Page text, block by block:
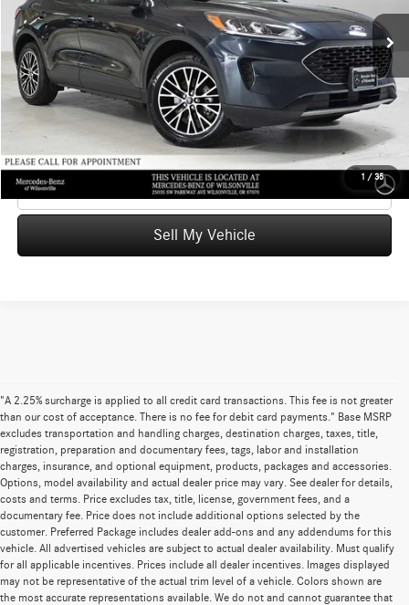
1 / 35
52,660 mi Ext. Int.
Retail Price
Savings -$2,665
Doc Fee: +$215
Advertised Price $18,714
UNLOCK INSTANT PRICE
Click To Call
Sell My Vehicle
"A 2.25% surcharge is applied to all credit card transactions. This fee is not greater
than our cost of acceptance. There is no fee for debit card payments." Base MSRP
excludes transportation and handling charges, destination charges, taxes, title,
registration, preparation and documentary fees, tags, labor and installation
charges, insurance, and optional equipment, products, packages and accessories.
Options, model availability and actual dealer price may vary. See dealer for details,
costs and terms. Price excludes tax, title, license, government fees, and a
documentary fee. Price does not include additional options selected by the
customer. Preferred Package includes dealer add-ons and any addendums for this
vehicle. All advertised vehicles are subject to actual dealer availability. Must qualify
for all applicable incentives. Prices include all dealer incentives. Images displayed
may not be representative of the actual trim level of a vehicle. Colors shown are
the most accurate representations available. We do not and cannot guarantee that